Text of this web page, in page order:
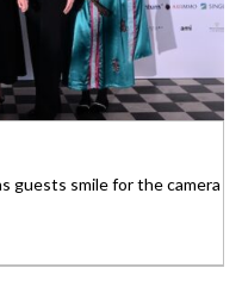
guests smile for the camera